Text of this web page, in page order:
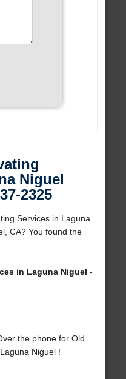
Niguel
2325
Services in Laguna
CA? You found the
in Laguna Niguel -
the phone for Old
Niguel !